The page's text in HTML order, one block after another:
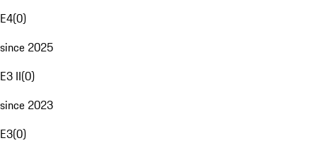
E4(0)
since 2025
E3 II(0)
since 2023
E3(0)